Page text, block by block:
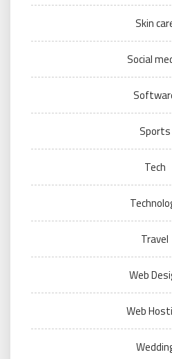
Skin
Social
Sports
Tech
Travel
Web
Web